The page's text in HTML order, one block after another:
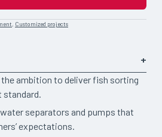
, Customized projects
the ambition to deliver fish sorting
standard.
separators and pumps that
expectations.